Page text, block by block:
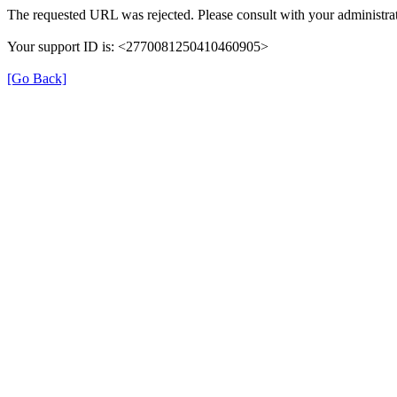
The requested URL was rejected. Please consult with your
Your support ID is: <2770081250410460905>
[Go Back]